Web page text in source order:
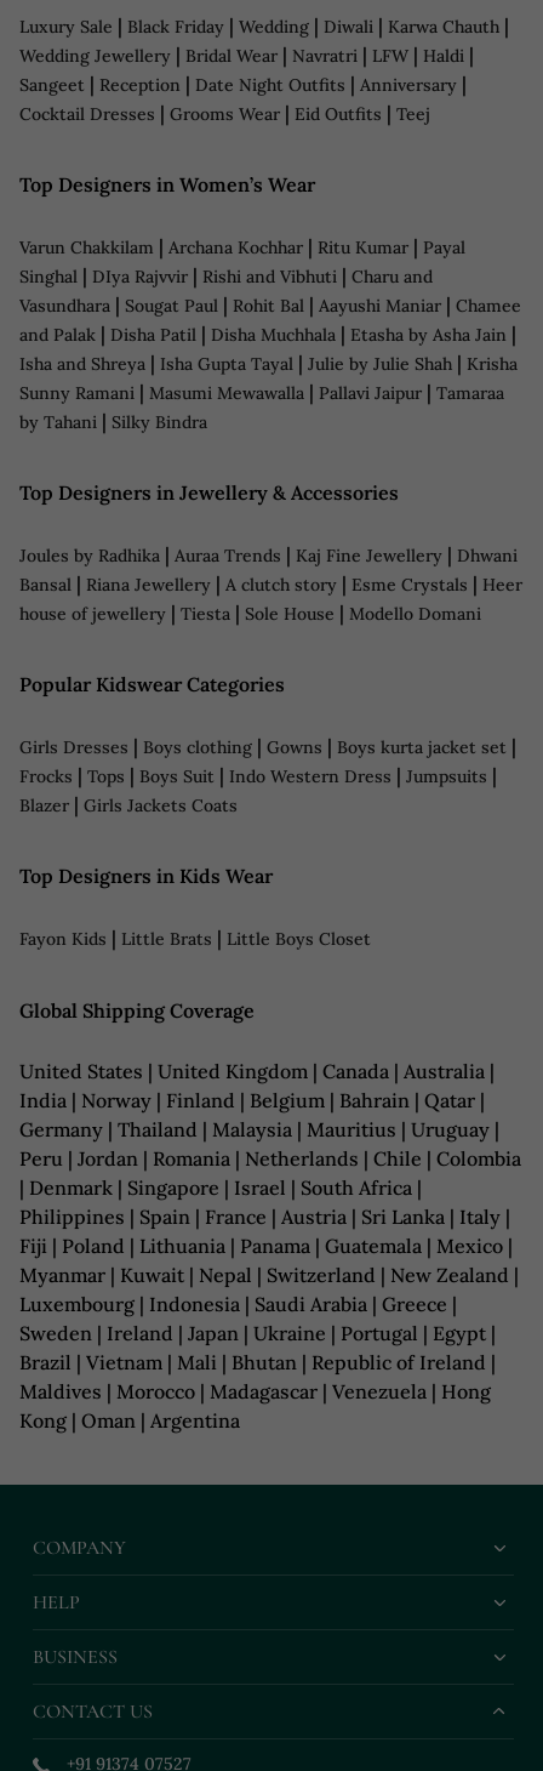
Luxury Sale | Black Friday | Wedding | Diwali | Karwa Chauth |
Wedding Jewellery | Bridal Wear | Navratri | LFW | Haldi |
Sangeet | Reception | Date Night Outfits | Anniversary |
Cocktail Dresses | Grooms Wear | Eid Outfits | Teej
Top Designers in Women’s Wear
Varun Chakkilam | Archana Kochhar | Ritu Kumar | Payal
Singhal | DIya Rajvvir | Rishi and Vibhuti | Charu and
Vasundhara | Sougat Paul | Rohit Bal | Aayushi Maniar | Chamee
and Palak | Disha Patil | Disha Muchhala | Etasha by Asha Jain |
Isha and Shreya | Isha Gupta Tayal | Julie by Julie Shah | Krisha
Sunny Ramani | Masumi Mewawalla | Pallavi Jaipur | Tamaraa
by Tahani | Silky Bindra
Top Designers in Jewellery & Accessories
Joules by Radhika | Auraa Trends | Kaj Fine Jewellery | Dhwani
Bansal | Riana Jewellery | A clutch story | Esme Crystals | Heer
house of jewellery | Tiesta | Sole House | Modello Domani
Popular Kidswear Categories
Girls Dresses | Boys clothing | Gowns | Boys kurta jacket set |
Frocks | Tops | Boys Suit | Indo Western Dress | Jumpsuits |
Blazer | Girls Jackets Coats
Top Designers in Kids Wear
Fayon Kids | Little Brats | Little Boys Closet
Global Shipping Coverage
United States | United Kingdom | Canada | Australia |
India | Norway | Finland | Belgium | Bahrain | Qatar |
Germany | Thailand | Malaysia | Mauritius | Uruguay |
Peru | Jordan | Romania | Netherlands | Chile | Colombia
| Denmark | Singapore | Israel | South Africa |
Philippines | Spain | France | Austria | Sri Lanka | Italy |
Fiji | Poland | Lithuania | Panama | Guatemala | Mexico |
Myanmar | Kuwait | Nepal | Switzerland | New Zealand |
Luxembourg | Indonesia | Saudi Arabia | Greece |
Sweden | Ireland | Japan | Ukraine | Portugal | Egypt |
Brazil | Vietnam | Mali | Bhutan | Republic of Ireland |
Maldives | Morocco | Madagascar | Venezuela | Hong
Kong | Oman | Argentina
COMPANY
HELP
BUSINESS
CONTACT US
+91 91374 07527